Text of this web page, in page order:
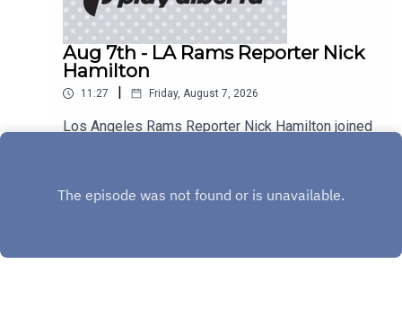
Aug 7th - LA Rams Reporter Nick
Hamilton
11:27 Friday, August 7, 2026
Los Angeles Rams Reporter Nick Hamilton joined